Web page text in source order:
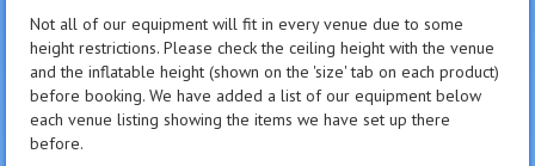
Not all of our equipment will fit in every venue due to some
height restrictions. Please check the ceiling height with the venue
and the inflatable height (shown on the 'size' tab on each product)
before booking. We have added a list of our equipment below
each venue listing showing the items we have set up there
before.